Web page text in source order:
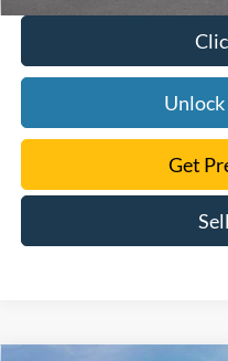
Unlock
Get